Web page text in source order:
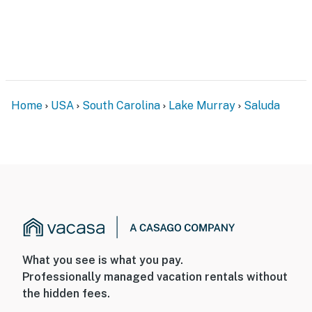
Home USA South Carolina Lake Murray Saluda
What you see is what you pay.
Professionally managed vacation rentals without
the hidden fees.